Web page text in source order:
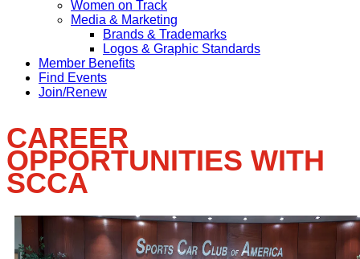
Women on Track
Media & Marketing
Brands & Trademarks
Logos & Graphic Standards
Member Benefits
Find Events
Join/Renew
CAREER
OPPORTUNITIES WITH
SCCA